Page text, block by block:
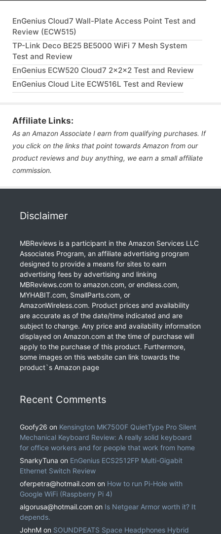
EnGenius Cloud7 Wall-Plate Access Point Test and
Review (ECW515)
TP-Link Deco BE25 BE5000 WiFi 7 Mesh System
Test and Review
EnGenius ECW520 Cloud7 2x2x2 Test and Review
EnGenius Cloud Lite ECW516L Test and Review
Affiliate Links:
As an Amazon Associate I earn from qualifying purchases. If
you click on the links that point towards Amazon from our
product reviews and buy anything, we earn a small affiliate
commission.
Disclaimer
MBReviews is a participant in the Amazon Services LLC
Associates Program, an affiliate advertising program
designed to provide a means for sites to earn
advertising fees by advertising and linking
MBReviews.com to amazon.com, or endless.com,
MYHABIT.com, SmallParts.com, or
AmazonWireless.com. Product prices and availability
are accurate as of the date/time indicated and are
subject to change. Any price and availability information
displayed on Amazon.com at the time of purchase will
apply to the purchase of this product. Furthermore,
some images on this website can link towards the
product`s Amazon page
Recent Comments
Goofy26 on Kensington MK7500F QuietType Pro Silent
Mechanical Keyboard Review: A really solid keyboard
for office workers and for people that work from home
SnarkyTuna on EnGenius ECS2512FP Multi-Gigabit
Ethernet Switch Review
oferpetra@hotmail.com on How to run Pi-Hole with
Google WiFi (Raspberry Pi 4)
algorusa@hotmail.com on Is Netgear Armor worth it? It
depends.
JohnM on SOUNDPEATS Space Headphones Hybrid